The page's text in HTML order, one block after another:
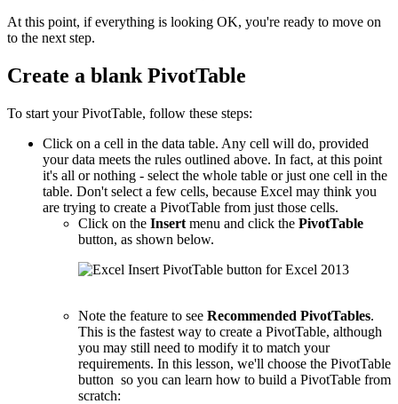
At this point, if everything is looking OK, you're ready to move on
to the next step.
Create a blank PivotTable
To start your PivotTable, follow these steps:
Click on a cell in the data table. Any cell will do, provided
your data meets the rules outlined above. In fact, at this point
it's all or nothing - select the whole table or just one cell in the
table. Don't select a few cells, because Excel may think you
are trying to create a PivotTable from just those cells.
Click on the Insert menu and click the PivotTable
button, as shown below.
Note the feature to see Recommended PivotTables.
This is the fastest way to create a PivotTable, although
you may still need to modify it to match your
requirements. In this lesson, we'll choose the PivotTable
button so you can learn how to build a PivotTable from
scratch: